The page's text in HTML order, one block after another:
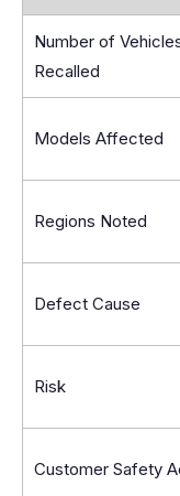
Number of
Recalled
Models Affected
Regions Noted
Defect Cause
Risk
Customer Safety